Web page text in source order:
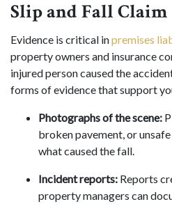
Slip and Fall Claim
Evidence is critical inpremises
property owners and insurance
injured person caused the
forms of evidence that support
Photographs of the scene:
broken pavement, or
what caused the fall.
Incident reports: Reports
property managers can